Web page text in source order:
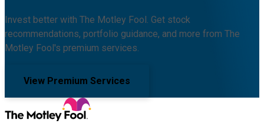
Invest better with The Motley Fool. Get stock
recommendations, portfolio guidance, and more from The
Motley Fool's premium services.
View Premium Services